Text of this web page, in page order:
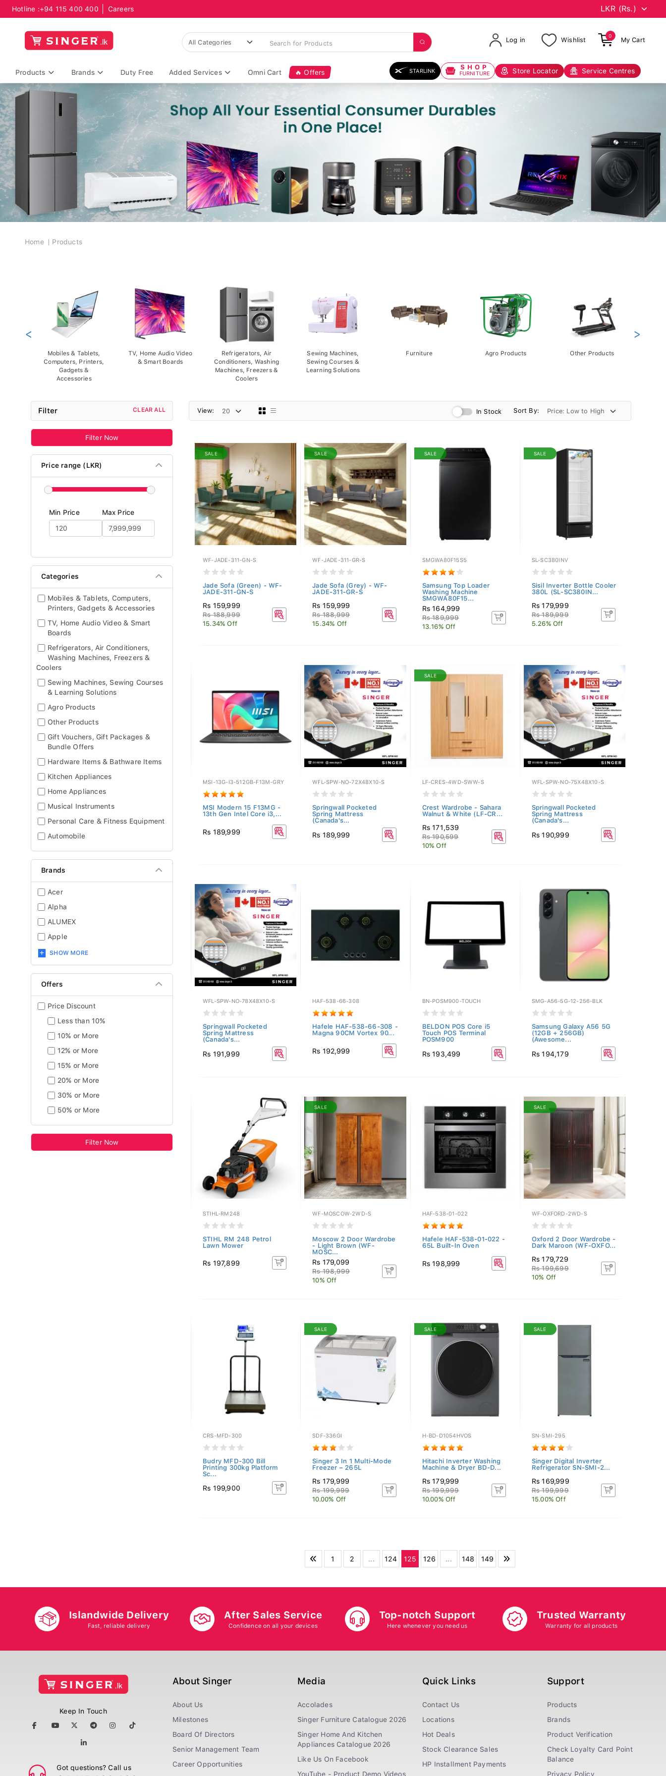
Hotline :+94 115 400 400 Careers
Log in Wishlist
0
My Cart
Products Brands Duty Free Added Services Omni Cart 🔥 Offers STARLINK SHOP
FURNITURE Store Locator Service Centres
Breadcrumb
Home Products
Mobiles & Tablets,
Computers, Printers,
Gadgets &
Accessories
TV, Home Audio Video
& Smart Boards
Refrigerators, Air
Conditioners, Washing
Machines, Freezers &
Coolers
Sewing Machines,
Sewing Courses &
Learning Solutions
Furniture Agro Products Other Products
< >
Filter CLEAR ALL
Filter Now
Price range (LKR)
Min Price Max Price
Categories
Mobiles & Tablets, Computers,
Printers, Gadgets & Accessories
TV, Home Audio Video & Smart
Boards
Refrigerators, Air Conditioners,
Washing Machines, Freezers &
Coolers
Sewing Machines, Sewing Courses
& Learning Solutions
Agro Products
Other Products
Gift Vouchers, Gift Packages &
Bundle Offers
Hardware Items & Bathware Items
Kitchen Appliances
Home Appliances
Musical Instruments
Personal Care & Fitness Equipment
Automobile
Brands
Acer
Alpha
ALUMEX
Apple
SHOW MORE
Offers
Price Discount
Less than 10%
10% or More
12% or More
15% or More
20% or More
30% or More
50% or More
Filter Now
View: In Stock Sort By:
SALE
WF-JADE-311-GN-S
Jade Sofa (Green) - WF-
JADE-311-GN-S
Rs 159,999
Rs 188,999
15.34% Off
SALE
WF-JADE-311-GR-S
Jade Sofa (Grey) - WF-
JADE-311-GR-S
Rs 159,999
Rs 188,999
15.34% Off
SALE
SMGWA80F15S5
Samsung Top Loader
Washing Machine
SMGWA80F15...
Rs 164,999
Rs 189,999
13.16% Off
SALE
SL-SC380INV
Sisil Inverter Bottle Cooler
380L (SL-SC380IN...
Rs 179,999
Rs 189,999
5.26% Off
MSI-13G-I3-512GB-F13M-GRY
MSI Modern 15 F13MG -
13th Gen Intel Core i3,...
Rs 189,999
WFL-SPW-NO-72X48X10-S
Springwall Pocketed
Spring Mattress
(Canada's...
Rs 189,999
SALE
LF-CRES-4WD-SWW-S
Crest Wardrobe - Sahara
Walnut & White (LF-CR...
Rs 171,539
Rs 190,599
10% Off
WFL-SPW-NO-75X48X10-S
Springwall Pocketed
Spring Mattress
(Canada's...
Rs 190,999
WFL-SPW-NO-78X48X10-S
Springwall Pocketed
Spring Mattress
(Canada's...
Rs 191,999
HAF-538-66-308
Hafele HAF-538-66-308 -
Magna 90CM Vortex 90...
Rs 192,999
BN-POSM900-TOUCH
BELDON POS Core i5
Touch POS Terminal
POSM900
Rs 193,499
SMG-A56-5G-12-256-BLK
Samsung Galaxy A56 5G
(12GB + 256GB)
(Awesome...
Rs 194,179
STIHL-RM248
STIHL RM 248 Petrol
Lawn Mower
Rs 197,899
SALE
WF-MOSCOW-2WD-S
Moscow 2 Door Wardrobe
- Light Brown (WF-
MOSC...
Rs 179,099
Rs 198,999
10% Off
HAF-538-01-022
Hafele HAF-538-01-022 -
65L Built-In Oven
Rs 198,999
SALE
WF-OXFORD-2WD-S
Oxford 2 Door Wardrobe -
Dark Maroon (WF-OXFO...
Rs 179,729
Rs 199,699
10% Off
CRS-MFD-300
Budry MFD-300 Bill
Printing 300kg Platform
Sc...
Rs 199,900
SALE
SDF-336GI
Singer 3 In 1 Multi-Mode
Freezer – 265L
Rs 179,999
Rs 199,999
10.00% Off
SALE
H-BD-D1054HVOS
Hitachi Inverter Washing
Machine & Dryer BD-D...
Rs 179,999
Rs 199,999
10.00% Off
SALE
SN-SMI-295
Singer Digital Inverter
Refrigerator SN-SMI-2...
Rs 169,999
Rs 199,999
15.00% Off
1 2 ... 124 125 126 ... 148 149
Islandwide Delivery
Fast, reliable delivery
After Sales Service
Confidence on all your devices
Top-notch Support
Here whenever you need us
Trusted Warranty
Warranty for all products
Keep In Touch
Got questions? Call us
About Singer
About Us
Milestones
Board Of Directors
Senior Management Team
Career Opportunities
Media
Accolades
Singer Furniture Catalogue 2026
Singer Home And Kitchen
Appliances Catalogue 2026
Like Us On Facebook
YouTube - Product Demo Videos
Quick Links
Contact Us
Locations
Hot Deals
Stock Clearance Sales
HP Installment Payments
Support
Products
Brands
Product Verification
Check Loyalty Card Point
Balance
Privacy Policy